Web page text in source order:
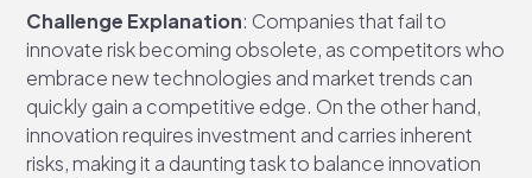
Challenge Explanation: Companies that fail to
innovate risk becoming obsolete, as competitors who
embrace new technologies and market trends can
quickly gain a competitive edge. On the other hand,
innovation requires investment and carries inherent
risks, making it a daunting task to balance innovation